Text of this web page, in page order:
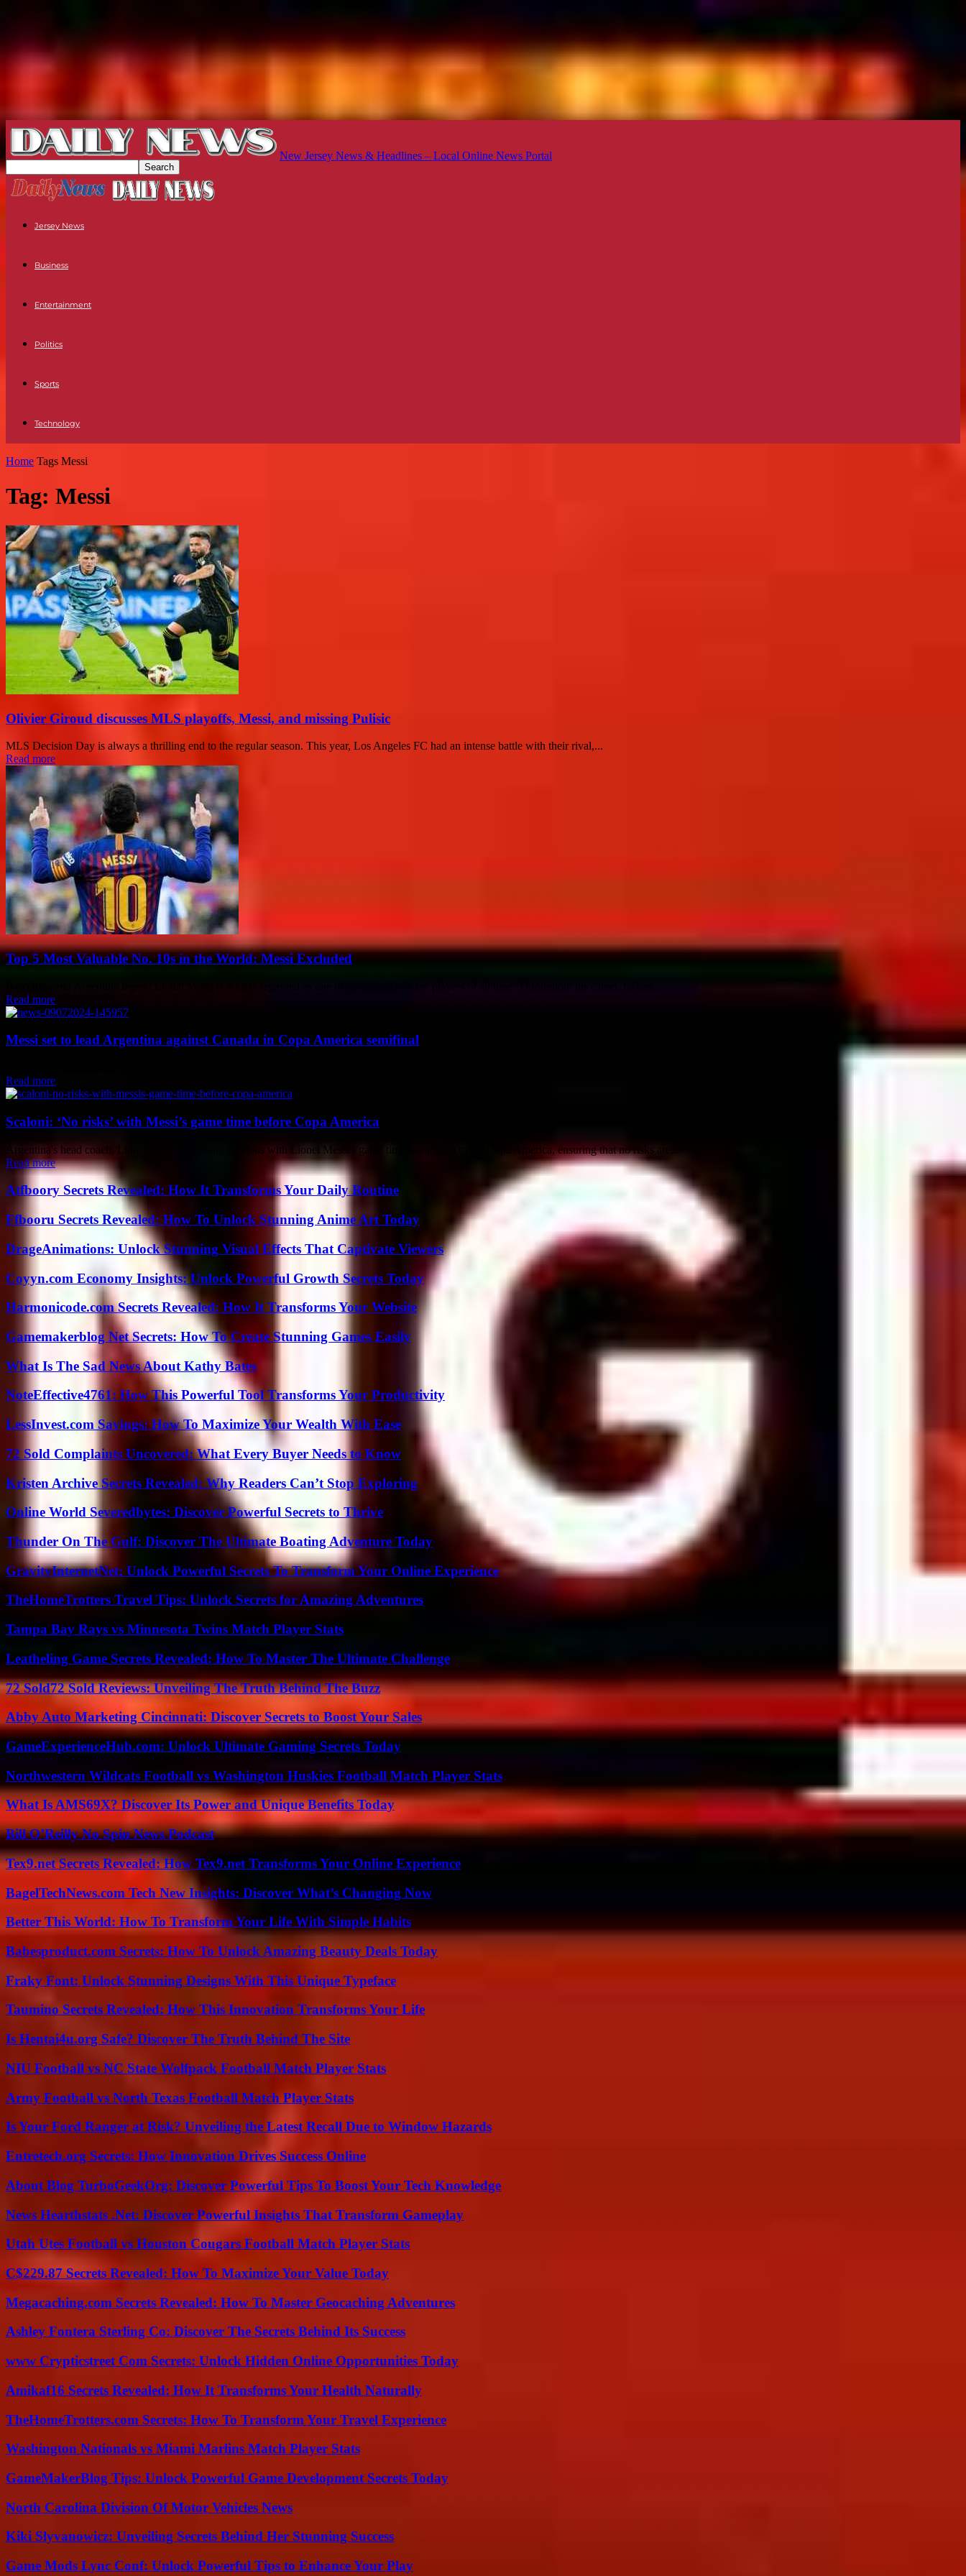
New Jersey News & Headlines – Local Online News Portal
Jersey News
Business
Entertainment
Politics
Sports
Technology
Home Tags Messi
Tag: Messi
Olivier Giroud discusses MLS playoffs, Messi, and missing Pulisic
MLS Decision Day is always a thrilling end to the regular season. This year, Los Angeles FC had an intense battle with their rival,...
Read more
Top 5 Most Valuable No. 10s in the World: Messi Excluded
Read more
Messi set to lead Argentina against Canada in Copa America semifinal
Read more
Scaloni: ‘No risks’ with Messi’s game time before Copa America
Argentina's head coach, Lionel Scaloni, is being cautious with Lionel Messi's game time leading up to the Copa America, ensuring that no risks are...
Read more
Atfboory Secrets Revealed: How It Transforms Your Daily Routine
Ffbooru Secrets Revealed: How To Unlock Stunning Anime Art Today
DrageAnimations: Unlock Stunning Visual Effects That Captivate Viewers
Coyyn.com Economy Insights: Unlock Powerful Growth Secrets Today
Harmonicode.com Secrets Revealed: How It Transforms Your Website
Gamemakerblog Net Secrets: How To Create Stunning Games Easily
What Is The Sad News About Kathy Bates
NoteEffective4761: How This Powerful Tool Transforms Your Productivity
LessInvest.com Savings: How To Maximize Your Wealth With Ease
72 Sold Complaints Uncovered: What Every Buyer Needs to Know
Kristen Archive Secrets Revealed: Why Readers Can’t Stop Exploring
Online World Severedbytes: Discover Powerful Secrets to Thrive
Thunder On The Gulf: Discover The Ultimate Boating Adventure Today
GravityInternetNet: Unlock Powerful Secrets To Transform Your Online Experience
TheHomeTrotters Travel Tips: Unlock Secrets for Amazing Adventures
Tampa Bay Rays vs Minnesota Twins Match Player Stats
Leatheling Game Secrets Revealed: How To Master The Ultimate Challenge
72 Sold72 Sold Reviews: Unveiling The Truth Behind The Buzz
Abby Auto Marketing Cincinnati: Discover Secrets to Boost Your Sales
GameExperienceHub.com: Unlock Ultimate Gaming Secrets Today
Northwestern Wildcats Football vs Washington Huskies Football Match Player Stats
What Is AMS69X? Discover Its Power and Unique Benefits Today
Bill O’Reilly No Spin News Podcast
Tex9.net Secrets Revealed: How Tex9.net Transforms Your Online Experience
BagelTechNews.com Tech New Insights: Discover What’s Changing Now
Better This World: How To Transform Your Life With Simple Habits
Babesproduct.com Secrets: How To Unlock Amazing Beauty Deals Today
Fraky Font: Unlock Stunning Designs With This Unique Typeface
Taumino Secrets Revealed: How This Innovation Transforms Your Life
Is Hentai4u.org Safe? Discover The Truth Behind The Site
NIU Football vs NC State Wolfpack Football Match Player Stats
Army Football vs North Texas Football Match Player Stats
Is Your Ford Ranger at Risk? Unveiling the Latest Recall Due to Window Hazards
Entretech.org Secrets: How Innovation Drives Success Online
About Blog TurboGeekOrg: Discover Powerful Tips To Boost Your Tech Knowledge
News Hearthstats .Net: Discover Powerful Insights That Transform Gameplay
Utah Utes Football vs Houston Cougars Football Match Player Stats
C$229.87 Secrets Revealed: How To Maximize Your Value Today
Megacaching.com Secrets Revealed: How To Master Geocaching Adventures
Ashley Fontera Sterling Co: Discover The Secrets Behind Its Success
www Crypticstreet Com Secrets: Unlock Hidden Online Opportunities Today
Amikaf16 Secrets Revealed: How It Transforms Your Health Naturally
TheHomeTrotters.com Secrets: How To Transform Your Travel Experience
Washington Nationals vs Miami Marlins Match Player Stats
GameMakerBlog Tips: Unlock Powerful Game Development Secrets Today
North Carolina Division Of Motor Vehicles News
Kiki Slyvanowicz: Unveiling Secrets Behind Her Stunning Success
Game Mods Lync Conf: Unlock Powerful Tips to Enhance Your Play